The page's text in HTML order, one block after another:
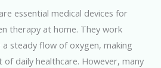
essential medical devices for
therapy at home. They work
steady flow of oxygen, making
daily healthcare. However, many